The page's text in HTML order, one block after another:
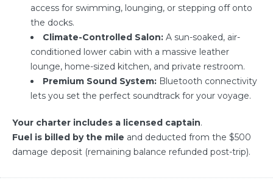
access for swimming, lounging, or stepping off onto
the docks.
Climate-Controlled Salon: A sun-soaked, air-
conditioned lower cabin with a massive leather
lounge, home-sized kitchen, and private restroom.
Premium Sound System: Bluetooth connectivity
lets you set the perfect soundtrack for your voyage.
Your charter includes a licensed captain.
Fuel is billed by the mile and deducted from the $500
damage deposit (remaining balance refunded post-trip).